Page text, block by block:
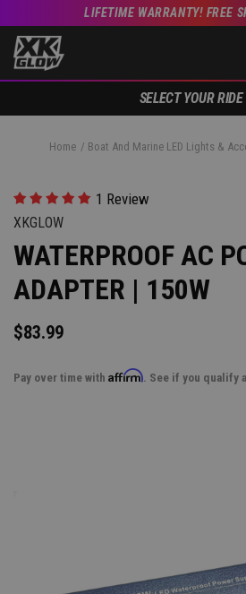
LIFETIME WARRANTY! FREE
SELECT YOUR RIDE
Home Boat And Marine LED Lights &
1 Review
XKGLOW
WATERPROOF AC
ADAPTER | 150W
$83.99
Pay over time with Affirm . See if you qualify